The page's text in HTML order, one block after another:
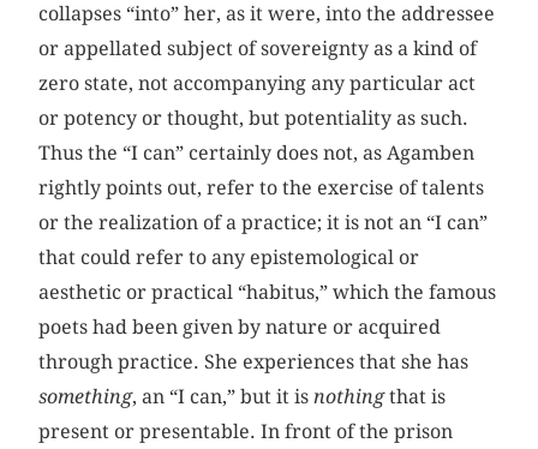
collapses “into” her, as it were, into the addressee
or appellated subject of sovereignty as a kind of
zero state, not accompanying any particular act
or potency or thought, but potentiality as such.
Thus the “I can” certainly does not, as Agamben
rightly points out, refer to the exercise of talents
or the realization of a practice; it is not an “I can”
that could refer to any epistemological or
aesthetic or practical “habitus,” which the famous
poets had been given by nature or acquired
through practice. She experiences that she has
something, an “I can,” but it is nothingthat is
present or presentable. In front of the prison